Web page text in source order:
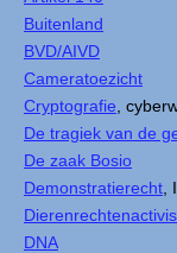
Buitenland
BVD/AIVD
Cameratoezicht
Cryptografie ,
De tragiek van de
De zaak Bosio
Demonstratierecht
DNA